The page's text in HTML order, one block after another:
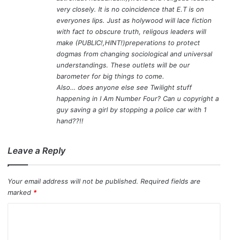
very closely. It is no coincidence that E.T is on
everyones lips. Just as holywood will lace fiction
with fact to obscure truth, religous leaders will
make (PUBLIC!,HINT!)preperations to protect
dogmas from changing sociological and universal
understandings. These outlets will be our
barometer for big things to come.
Also… does anyone else see Twilight stuff
happening in I Am Number Four? Can u copyright a
guy saving a girl by stopping a police car with 1
hand??!!
Leave a Reply
Your email address will not be published. Required fields are
marked *